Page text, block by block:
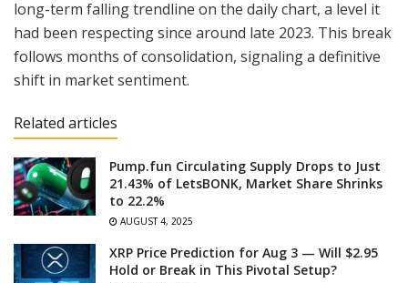
long-term falling trendline on the daily chart, a level it
had been respecting since around late 2023. This break
follows months of consolidation, signaling a definitive
shift in market sentiment.
Related articles
Pump.fun Circulating Supply Drops to Just
21.43% of LetsBONK, Market Share Shrinks
to 22.2%
AUGUST 4, 2025
XRP Price Prediction for Aug 3 — Will $2.95
Hold or Break in This Pivotal Setup?